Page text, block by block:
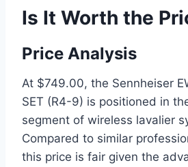
Is It Worth the
Price Analysis
At $749.00, the Sennheiser
SET (R4-9) is positioned in
segment of wireless lavalier
Compared to similar
this price is fair given the